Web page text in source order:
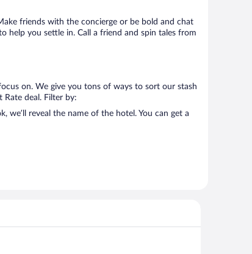
friends with the concierge or be bold and chat
help you settle in. Call a friend and spin tales from
on. We give you tons of ways to sort our stash
deal. Filter by:
reveal the name of the hotel. You can get a